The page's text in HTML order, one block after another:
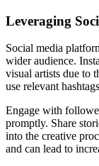
Leveraging
Social media
wider audience.
visual artists due to
use relevant
Engage with
promptly. Share
into the creative
and can lead to